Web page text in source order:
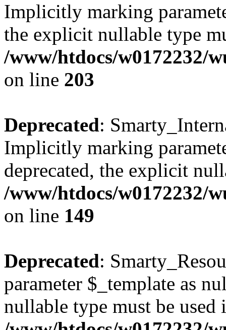
Implicitly marking
the explicit nullable type
/www/htdocs/w0172232/
on line 203
Deprecated:
Implicitly marking
deprecated, the explicit
/www/htdocs/w0172232/
on line 149
Deprecated:
parameter $_template as
nullable type must be used